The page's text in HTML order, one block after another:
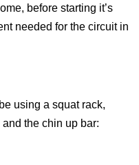
before starting it’s
needed for the circuit in
using a squat rack,
the chin up bar: